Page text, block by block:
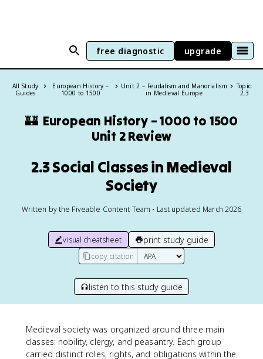
free diagnostic upgrade
All Study
Guides
European History –
1000 to 1500
Unit 2 – Feudalism and Manorialism
in Medieval Europe
Topic:
2.3
🏰 European History – 1000 to 1500
Unit 2 Review
2.3 Social Classes in Medieval
Society
Written by the Fiveable Content Team • Last updated March 2026
visual cheatsheet print study guide
copy citation
listen to this study guide
Medieval society was organized around three main
classes: nobility, clergy, and peasantry. Each group
carried distinct roles, rights, and obligations within the